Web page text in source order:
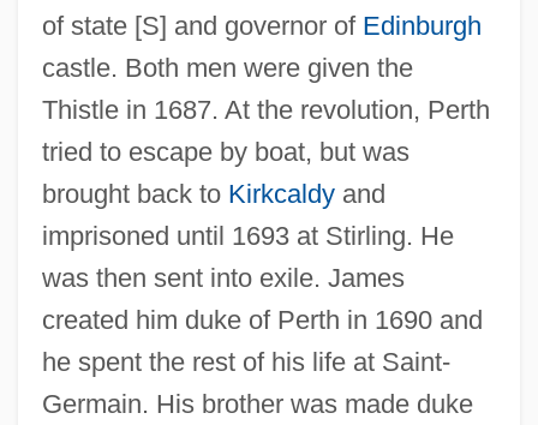
of state [S] and governor of Edinburgh
castle. Both men were given the
Thistle in 1687. At the revolution, Perth
tried to escape by boat, but was
brought back to Kirkcaldyand
imprisoned until 1693 at Stirling. He
was then sent into exile. James
created him duke of Perth in 1690 and
he spent the rest of his life at Saint-
Germain. His brother was made duke
Pertain
Pert, Morris
Pert, Candace B. (1946–)
PERT Chart
Persuis, Louis-Luc Loiseau De
Persuasive Authority
Persuasive
Persuasion, Message-Based